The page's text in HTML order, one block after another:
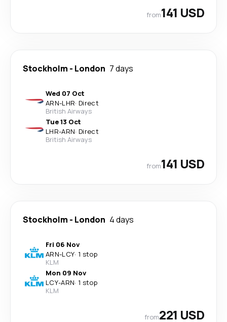
from141 USD
Stockholm - London 7 days
Wed 07 Oct
ARN-LHR· Direct
British Airways
Tue 13 Oct
LHR-ARN· Direct
British Airways
from141 USD
Stockholm - London 4 days
Fri 06 Nov
ARN-LCY· 1 stop
KLM
Mon 09 Nov
LCY-ARN· 1 stop
KLM
from221 USD